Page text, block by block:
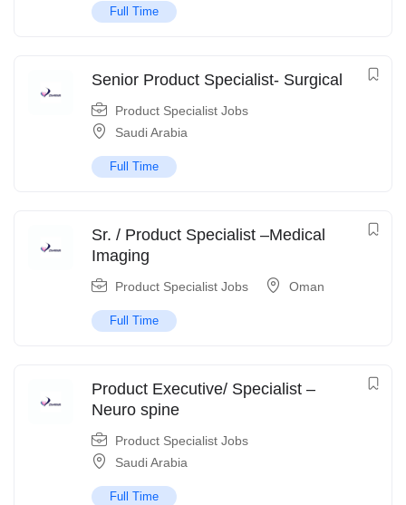
Full Time
Senior Product Specialist- Surgical
Product Specialist Jobs
Saudi Arabia
Full Time
Sr. / Product Specialist –Medical
Imaging
Product Specialist Jobs Oman
Full Time
Product Executive/ Specialist –
Neuro spine
Product Specialist Jobs
Saudi Arabia
Full Time